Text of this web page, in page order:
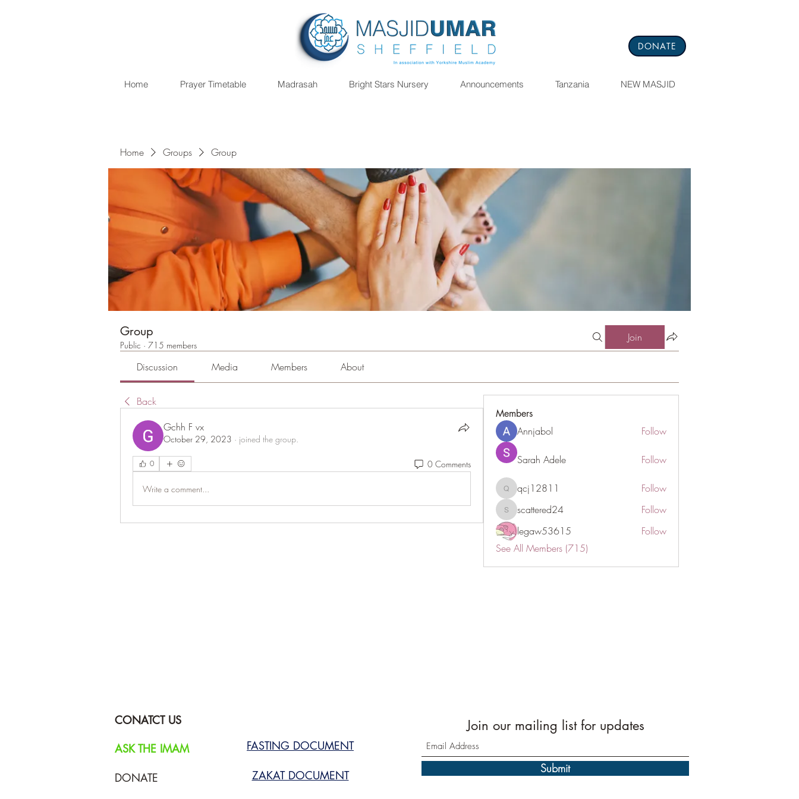
DONATE
Home Prayer Timetable Madrasah Bright Stars Nursery Announcements Tanzania NEW MASJID
Home Groups Group
Group
Public · 715 members
Join
Discussion Media Members About
Back
Gchh F vx
October 29, 2023 · joined the group.
0 0 Comments
Write a comment...
Members
Annjabol Follow
Sarah Adele Follow
qcj12811
qcj12811 Follow
scattered24
scattered24
Follow
legaw53615
Follow
See All Members (715)
CONATCT US
ASK THE IMAM
DONATE
FASTING DOCUMENT
ZAKAT DOCUMENT
Join our mailing list for updates
Submit